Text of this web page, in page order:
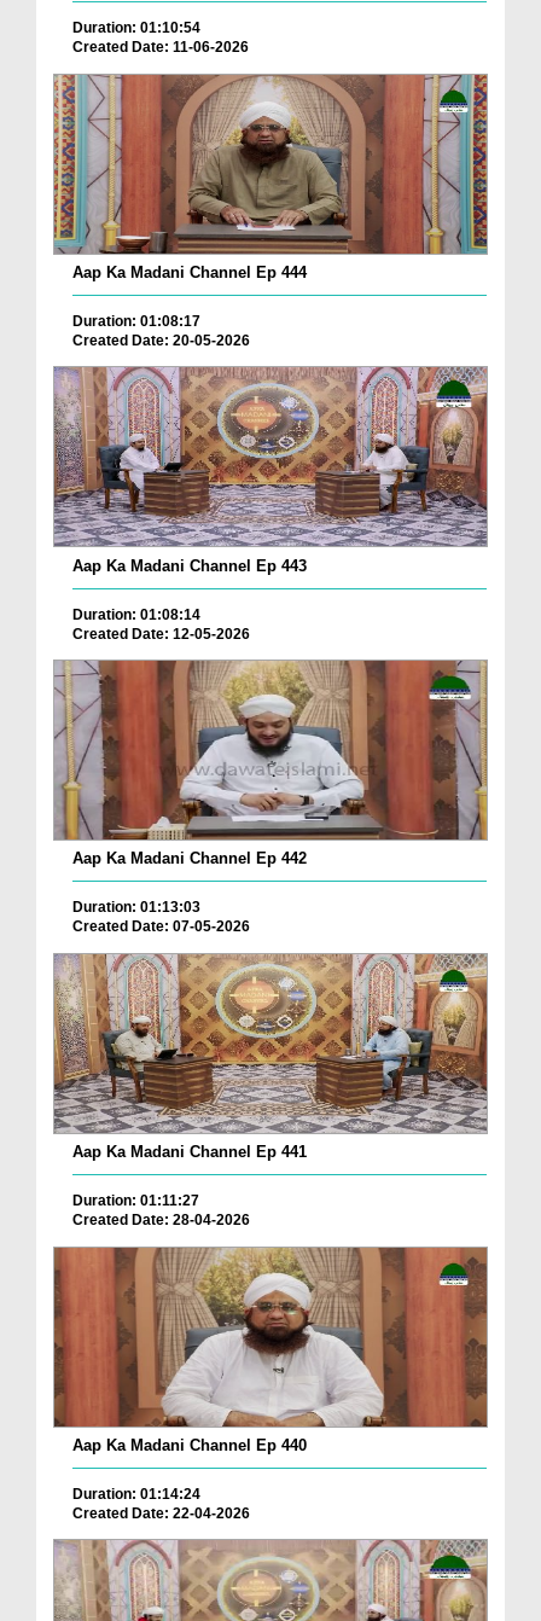
Duration: 01:10:54
Created Date: 11-06-2026
Aap Ka Madani Channel Ep 444
Duration: 01:08:17
Created Date: 20-05-2026
Aap Ka Madani Channel Ep 443
Duration: 01:08:14
Created Date: 12-05-2026
Aap Ka Madani Channel Ep 442
Duration: 01:13:03
Created Date: 07-05-2026
Aap Ka Madani Channel Ep 441
Duration: 01:11:27
Created Date: 28-04-2026
Aap Ka Madani Channel Ep 440
Duration: 01:14:24
Created Date: 22-04-2026